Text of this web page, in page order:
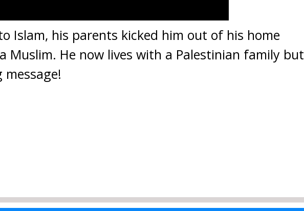
Islam, his parents kicked him out of his home
Muslim. He now lives with a Palestinian family but